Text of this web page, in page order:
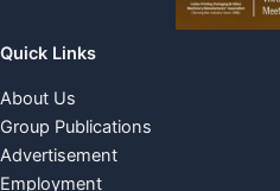
Quick Links
About Us
Group Publications
Advertisement
Employment